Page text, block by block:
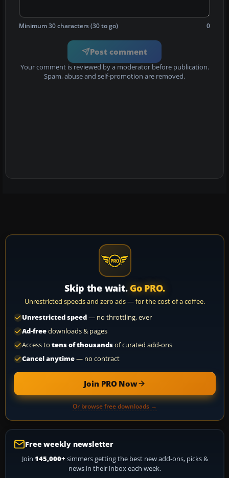
Minimum 30 characters (30 to go) 0
Post comment
Your comment is reviewed by a moderator before publication.
Spam, abuse and self-promotion are removed.
Skip the wait. Go PRO.
Unrestricted speeds and zero ads — for the cost of a coffee.
Unrestricted speed— no throttling, ever
Ad-freedownloads & pages
Access to tens of thousandsof curated add-ons
Cancel anytime— no contract
Join PRO Now
Or browse free downloads →
Free weekly newsletter
Join 145,000+ simmers getting the best new add-ons, picks &
news in their inbox each week.